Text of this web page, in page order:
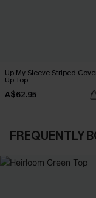
Up My Sleeve Striped
Up Top
A$62.95
FREQUENTLY